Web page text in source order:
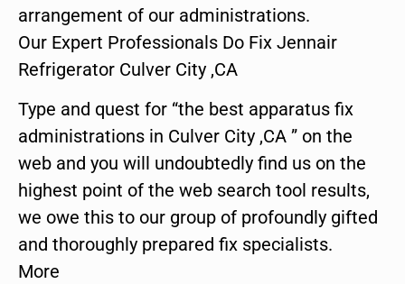
arrangement of our administrations.
Our Expert Professionals Do Fix Jennair
Refrigerator Culver City ,CA
Type and quest for “the best apparatus fix
administrations in Culver City ,CA ” on the
web and you will undoubtedly find us on the
highest point of the web search tool results,
we owe this to our group of profoundly gifted
and thoroughly prepared fix specialists.
More